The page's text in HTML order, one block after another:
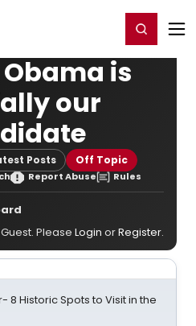
Register/Login
is
our
Posts Off Topic
Report Abuse Rules
Please Login orRegister.
8 Historic Spots to Visit in the